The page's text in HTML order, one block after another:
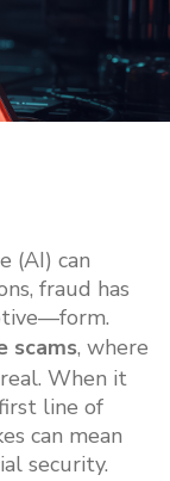
(AI) can
fraud has
scams, where
When it
line of
can mean
security.